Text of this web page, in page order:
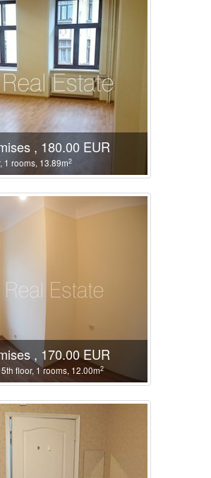
, 180.00 EUR
1 rooms, 13.89m2
, 170.00 EUR
floor, 1 rooms, 12.00m2